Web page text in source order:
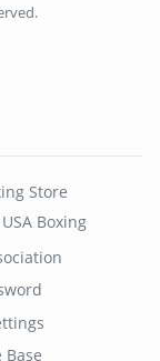
Store
Boxing
Base